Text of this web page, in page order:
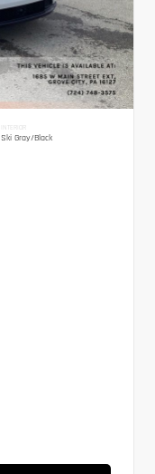
INTERIOR
Ski Gray/Black